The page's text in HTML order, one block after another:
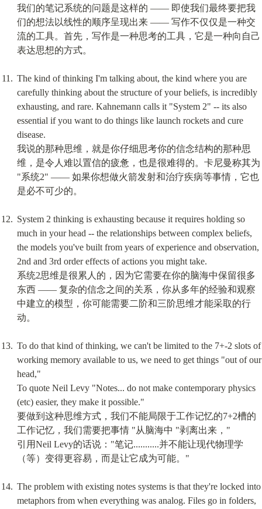
我们的笔记系统的问题是这样的 —— 即使我们最终要把我
们的想法以线性的顺序呈现出来 —— 写作不仅仅是一种交
流的工具。首先，写作是一种思考的工具，它是一种向自己
表达思想的方式。
The kind of thinking I'm talking about, the kind where you are
carefully thinking about the structure of your beliefs, is incredibly
exhausting, and rare. Kahnemann calls it "System 2" -- its also
essential if you want to do things like launch rockets and cure
disease.
我说的那种思维，就是你仔细思考你的信念结构的那种思
维，是令人难以置信的疲惫，也是很难得的。卡尼曼称其为
"系统2" —— 如果你想做火箭发射和治疗疾病等事情，它也
是必不可少的。
System 2 thinking is exhausting because it requires holding so
much in your head -- the relationships between complex beliefs,
the models you've built from years of experience and observation,
2nd and 3rd order effects of actions you might take.
系统2思维是很累人的，因为它需要在你的脑海中保留很多
东西 —— 复杂的信念之间的关系，你从多年的经验和观察
中建立的模型，你可能需要二阶和三阶思维才能采取的行
动。
To do that kind of thinking, we can't be limited to the 7+-2 slots of
working memory available to us, we need to get things "out of our
head,"
To quote Neil Levy "Notes... do not make contemporary physics
(etc) easier, they make it possible."
要做到这种思维方式，我们不能局限于工作记忆的7+2槽的
工作记忆，我们需要把事情 "从脑海中 "剥离出来，"
引用Neil Levy的话说："笔记...........并不能让现代物理学
（等）变得更容易，而是让它成为可能。"
The problem with existing notes systems is that they're locked into
metaphors from when everything was analog. Files go in folders,